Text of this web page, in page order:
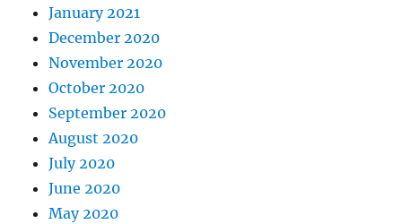
January 2021
December 2020
November 2020
October 2020
September 2020
August 2020
July 2020
June 2020
May 2020